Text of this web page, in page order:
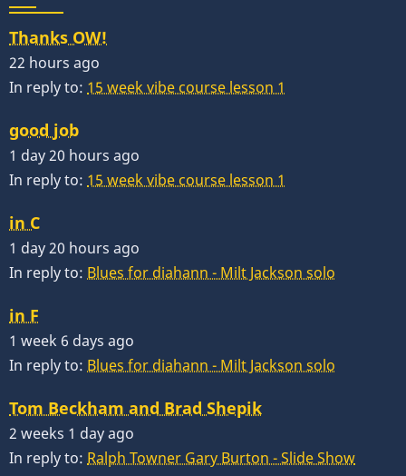
Thanks OW!
22 hours ago
In reply to: 15 week vibe course lesson 1
good job
1 day 20 hours ago
In reply to: 15 week vibe course lesson 1
in C
1 day 20 hours ago
In reply to: Blues for diahann - Milt Jackson solo
in F
1 week 6 days ago
In reply to: Blues for diahann - Milt Jackson solo
Tom Beckham and Brad Shepik
2 weeks 1 day ago
In reply to: Ralph Towner Gary Burton - Slide Show